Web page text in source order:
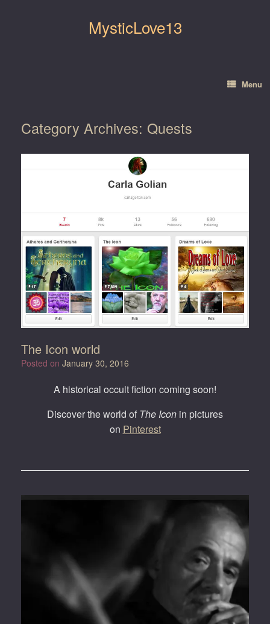
MysticLove13
Menu
Category Archives: Quests
The Icon world
Posted on January 30, 2016
A historical occult fiction coming soon!
Discover the world of The Icon in pictures
on Pinterest